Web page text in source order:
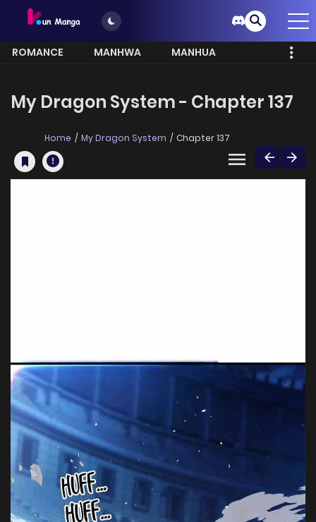
ROMANCE MANHWA
MANHUA
My Dragon System - Chapter 137
Home My Dragon System Chapter 137